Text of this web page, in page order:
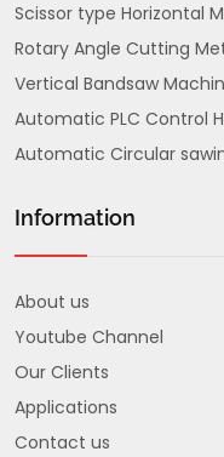
Scissor type Horizontal
Rotary Angle Cutting
Vertical Bandsaw
Automatic PLC Control
Automatic Circular
Information
About us
Youtube Channel
Our Clients
Applications
Contact us